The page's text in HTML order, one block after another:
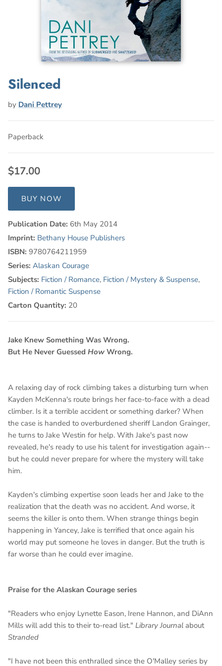
Silenced
by Dani Pettrey
Paperback
$17.00
BUY NOW
Publication Date: 6th May 2014
Imprint: Bethany House Publishers
ISBN: 9780764211959
Series: Alaskan Courage
Subjects: Fiction / Romance, Fiction / Mystery & Suspense,
Fiction / Romantic Suspense
Carton Quantity: 20
Jake Knew Something Was Wrong.
But He Never Guessed How Wrong.
A relaxing day of rock climbing takes a disturbing turn when
Kayden McKenna's route brings her face-to-face with a dead
climber. Is it a terrible accident or something darker? When
the case is handed to overburdened sheriff Landon Grainger,
he turns to Jake Westin for help. With Jake's past now
revealed, he's ready to use his talent for investigation again--
but he could never prepare for where the mystery will take
him.
Kayden's climbing expertise soon leads her and Jake to the
realization that the death was no accident. And worse, it
seems the killer is onto them. When strange things begin
happening in Yancey, Jake is terrified that once again his
world may put someone he loves in danger. But the truth is
far worse than he could ever imagine.
Praise for the Alaskan Courage series
"Readers who enjoy Lynette Eason, Irene Hannon, and DiAnn
Mills will add this to their to-read list." Library Journal about
Stranded
"I have not been this enthralled since the O'Malley series by